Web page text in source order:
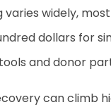
varies widely,
dollars for
and donor
can climb